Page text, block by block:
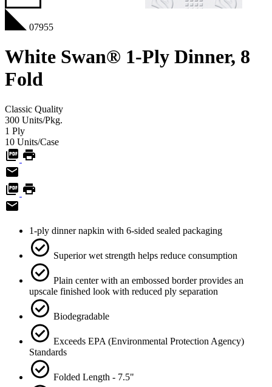
07955
White Swan® 1-Ply Dinner, 8
Fold
Classic Quality
300 Units/Pkg.
1 Ply
10 Units/Case
1-ply dinner napkin with 6-sided sealed packaging
Superior wet strength helps reduce consumption
Plain center with an embossed border provides an
upscale finished look with reduced ply separation
Biodegradable
Exceeds EPA (Environmental Protection Agency)
Standards
Folded Length - 7.5"